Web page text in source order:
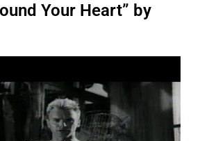
Your Heart” by